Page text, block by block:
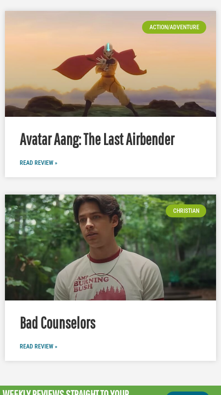
ACTION/ADVENTURE
Avatar Aang: The Last Airbender
READ REVIEW »
CHRISTIAN
Bad Counselors
READ REVIEW »